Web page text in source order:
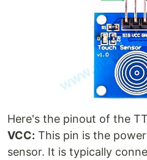
Here's the pinout of the
VCC: This pin is the
sensor. It is typically